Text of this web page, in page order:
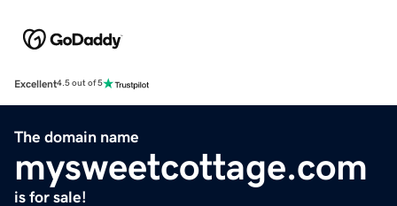
Excellent4.5 out of 5
The domain name
mysweetcottage.com
is for sale!